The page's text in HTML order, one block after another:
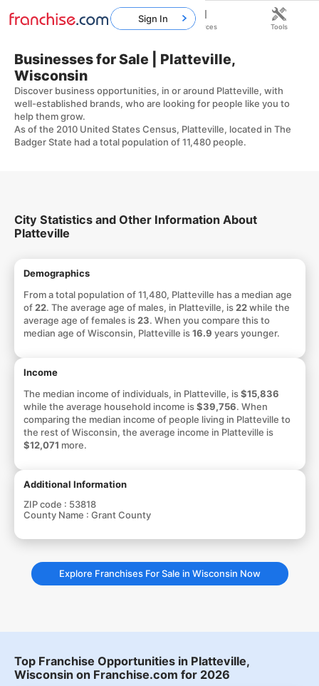
Businesses for Sale | Platteville,
Wisconsin
Discover business opportunities, in or around Platteville, with
well-established brands, who are looking for people like you to
help them grow.
As of the 2010 United States Census, Platteville, located in The
Badger State had a total population of 11,480 people.
City Statistics and Other Information About
Platteville
Demographics
From a total population of 11,480, Platteville has a median age
of 22. The average age of males, in Platteville, is 22while the
average age of females is 23. When you compare this to
median age of Wisconsin, Platteville is16.9 years younger.
Income
The median income of individuals, in Platteville, is$15,836
while the average household income is$39,756. When
comparing the median income of people living in Platteville to
the rest of Wisconsin, the average income in Platteville is
$12,071 more.
Additional Information
ZIP code : 53818
County Name : Grant County
Explore Franchises For Sale in Wisconsin Now
Top Franchise Opportunities in Platteville,
Wisconsin on Franchise.com for 2026
Sign In
Home Franchises Resources Tools